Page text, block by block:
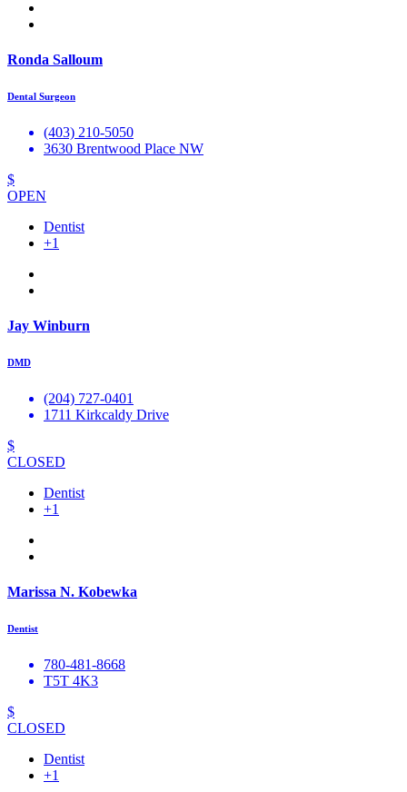
Ronda Salloum
Dental Surgeon
(403) 210-5050
3630 Brentwood Place NW
$
OPEN
Dentist
+1
Jay Winburn
DMD
(204) 727-0401
1711 Kirkcaldy Drive
$
CLOSED
Dentist
+1
Marissa N. Kobewka
Dentist
780-481-8668
T5T 4K3
$
CLOSED
Dentist
+1